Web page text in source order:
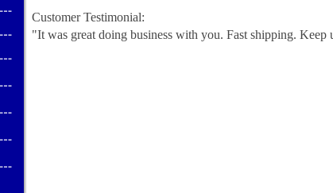
Customer Testimonial:
"It was great doing business with you. Fast shipping. Keep